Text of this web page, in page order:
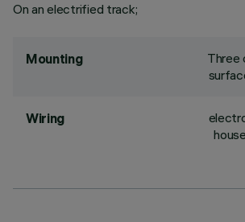
On an electrified track;
Mounting
Three
Wiring